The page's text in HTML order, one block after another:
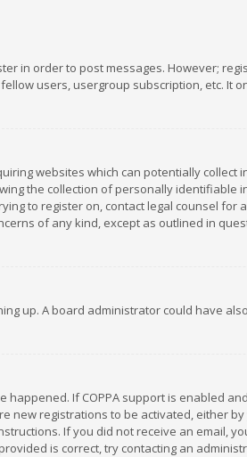
in order to post messages. However;
users, usergroup subscription, etc. It
websites which can potentially
the collection of personally identifiable
to register on, contact legal counsel for
of any kind, except as outlined in
up. A board administrator could have
If COPPA support is enabled
new registrations to be activated, either
If you did not receive an email,
is correct, try contacting an